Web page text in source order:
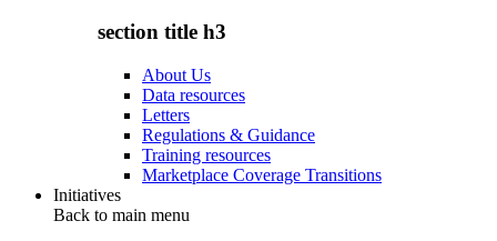
section title h3
About Us
Data resources
Letters
Regulations & Guidance
Training resources
Marketplace Coverage Transitions
Initiatives
Back to main menu